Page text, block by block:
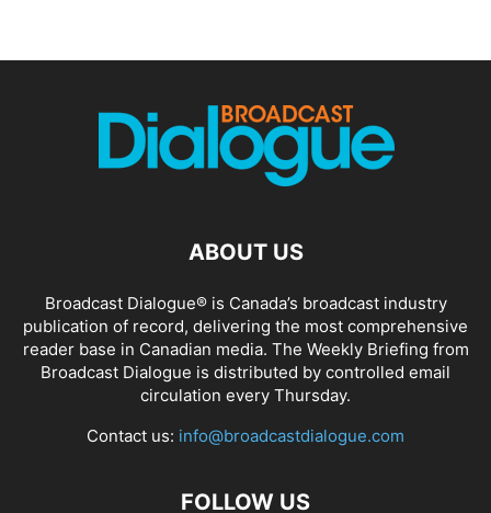
ABOUT US
Broadcast Dialogue® is Canada’s broadcast industry
publication of record, delivering the most comprehensive
reader base in Canadian media. The Weekly Briefing from
Broadcast Dialogue is distributed by controlled email
circulation every Thursday.
Contact us: info@broadcastdialogue.com
FOLLOW US